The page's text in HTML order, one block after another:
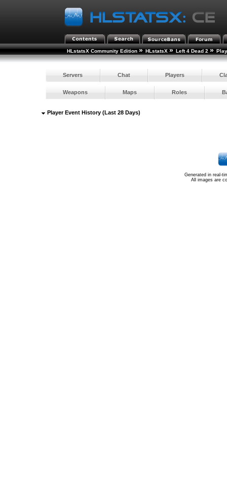
HLstatsX Community Edition » HLstatsX » Left 4 Dead 2 »
Servers Chat Players
Weapons Maps Roles
Player Event History (Last 28 Days)
Generated in real-
All images are